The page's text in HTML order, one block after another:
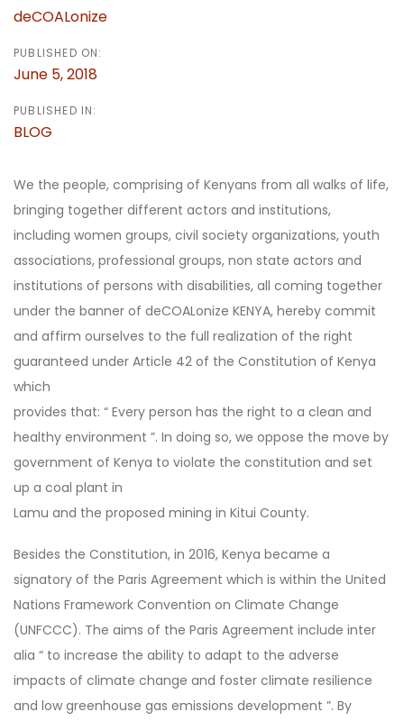
deCOALonize
PUBLISHED ON:
June 5, 2018
PUBLISHED IN:
BLOG
We the people, comprising of Kenyans from all walks of life,
bringing together different actors and institutions,
including women groups, civil society organizations, youth
associations, professional groups, non state actors and
institutions of persons with disabilities, all coming together
under the banner of deCOALonize KENYA, hereby commit
and affirm ourselves to the full realization of the right
guaranteed under Article 42 of the Constitution of Kenya
which
provides that: “ Every person has the right to a clean and
healthy environment ”. In doing so, we oppose the move by
government of Kenya to violate the constitution and set
up a coal plant in
Lamu and the proposed mining in Kitui County.
Besides the Constitution, in 2016, Kenya became a
signatory of the Paris Agreement which is within the United
Nations Framework Convention on Climate Change
(UNFCCC). The aims of the Paris Agreement include inter
alia “ to increase the ability to adapt to the adverse
impacts of climate change and foster climate resilience
and low greenhouse gas emissions development ”. By